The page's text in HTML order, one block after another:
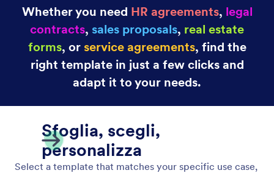
Whether you need HR agreements, legal
contracts, sales proposals, real estate
forms, orservice agreements, find the
right template in just a few clicks and
adapt it to your needs.
Sfoglia, scegli,
personalizza
Select a template that matches your specific use case,